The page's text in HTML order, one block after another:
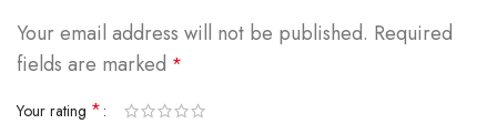
Your email address will not be published. Required
fields are marked *
Your rating *